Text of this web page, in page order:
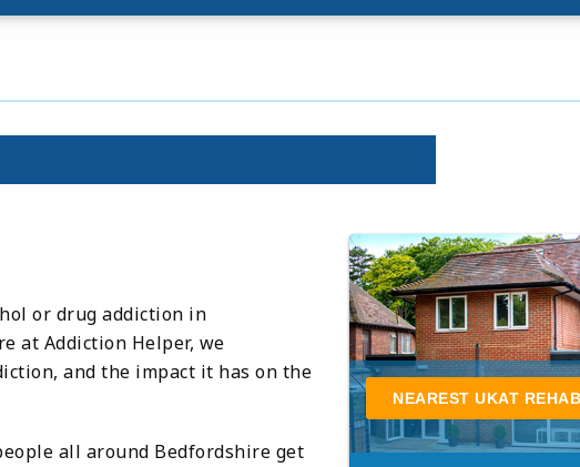
or drug addiction in
at Addiction Helper, we
and the impact it has on the
all around Bedfordshire get
NEAREST UKAT REHAB